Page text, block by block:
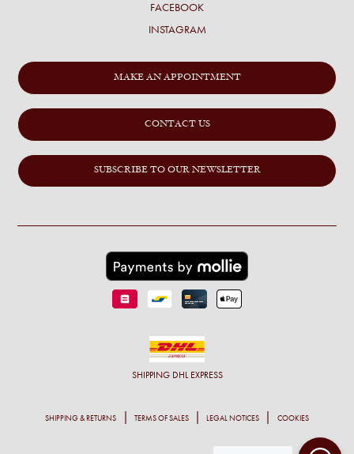
FACEBOOK
INSTAGRAM
MAKE AN APPOINTMENT
CONTACT US
SUBSCRIBE TO OUR NEWSLETTER
SHIPPING DHL EXPRESS
SHIPPING & RETURNS TERMS OF SALES LEGAL NOTICES COOKIES